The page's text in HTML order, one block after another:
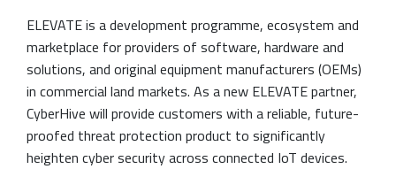
ELEVATE is a development programme, ecosystem and
marketplace for providers of software, hardware and
solutions, and original equipment manufacturers (OEMs)
in commercial land markets. As a new ELEVATE partner,
CyberHive will provide customers with a reliable, future-
proofed threat protection product to significantly
heighten cyber security across connected IoT devices.